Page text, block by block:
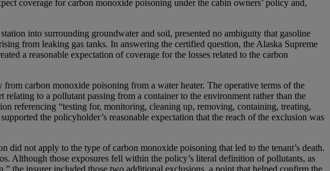
coverage for carbon monoxide poisoning under the cabin owners’ policy and,
into surrounding groundwater and soil, presented no ambiguity that gasoline
from leaking gas tanks. In answering the certified question, the Alaska Supreme
a reasonable expectation of coverage for the losses related to the carbon
carbon monoxide poisoning from a water heater. The operative terms of the
to a pollutant passing from a container to the environment rather than the
referencing “testing for, monitoring, cleaning up, removing, containing, treating,
the policyholder’s reasonable expectation that the reach of the exclusion was
not apply to the type of carbon monoxide poisoning that led to the tenant’s death.
Although those exposures fell within the policy’s literal definition of pollutants, as
the insurer included those two additional exclusions, a point that helped confirm the